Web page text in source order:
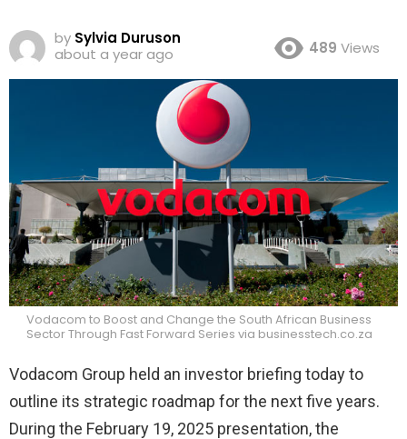
by Sylvia Duruson
about a year ago
489 Views
Vodacom to Boost and Change the South African Business
Sector Through Fast Forward Series via businesstech.co.za
Vodacom Group held an investor briefing today to
outline its strategic roadmap for the next five years.
During the February 19, 2025 presentation, the